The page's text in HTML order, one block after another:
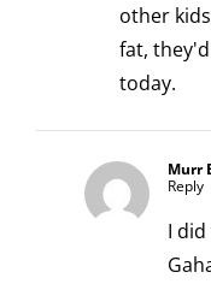
other
fat,
today.
Murr
Reply
I